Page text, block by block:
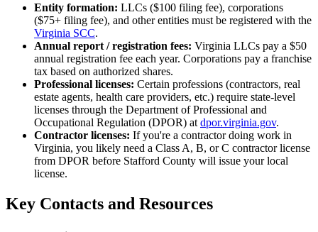
Entity formation: LLCs ($100 filing fee), corporations
($75+ filing fee), and other entities must be registered with the
Virginia SCC.
Annual report / registration fees: Virginia LLCs pay a $50
annual registration fee each year. Corporations pay a franchise
tax based on authorized shares.
Professional licenses: Certain professions (contractors, real
estate agents, health care providers, etc.) require state-level
licenses through the Department of Professional and
Occupational Regulation (DPOR) at dpor.virginia.gov.
Contractor licenses: If you're a contractor doing work in
Virginia, you likely need a Class A, B, or C contractor license
from DPOR before Stafford County will issue your local
license.
Key Contacts and Resources